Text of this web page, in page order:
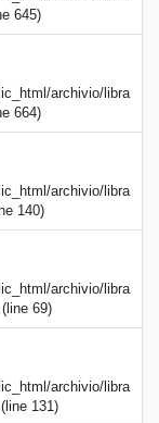
645)
archivio/libra
664)
archivio/libra
140)
archivio/libra
(line 69)
archivio/libra
(line 131)